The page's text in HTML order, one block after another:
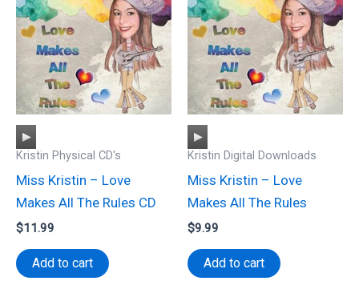
Audio
Player
Kristin Physical CD's
Miss Kristin – Love
Makes All The Rules CD
$11.99
Add to cart
Audio
Player
Kristin Digital Downloads
Miss Kristin – Love
Makes All The Rules
$9.99
Add to cart